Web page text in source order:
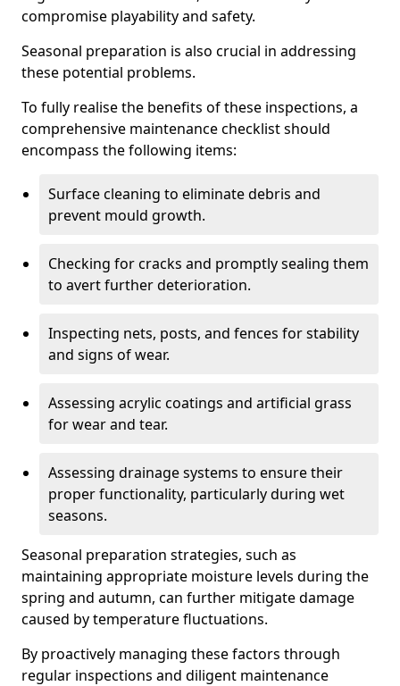
compromise playability and safety.
Seasonal preparation is also crucial in addressing
these potential problems.
To fully realise the benefits of these inspections, a
comprehensive maintenance checklist should
encompass the following items:
Surface cleaning to eliminate debris and
prevent mould growth.
Checking for cracks and promptly sealing them
to avert further deterioration.
Inspecting nets, posts, and fences for stability
and signs of wear.
Assessing acrylic coatings and artificial grass
for wear and tear.
Assessing drainage systems to ensure their
proper functionality, particularly during wet
seasons.
Seasonal preparation strategies, such as
maintaining appropriate moisture levels during the
spring and autumn, can further mitigate damage
caused by temperature fluctuations.
By proactively managing these factors through
regular inspections and diligent maintenance